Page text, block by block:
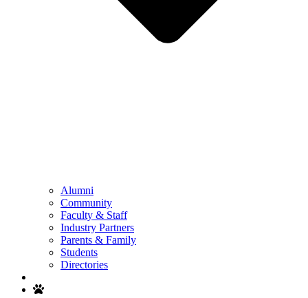
Alumni
Community
Faculty & Staff
Industry Partners
Parents & Family
Students
Directories